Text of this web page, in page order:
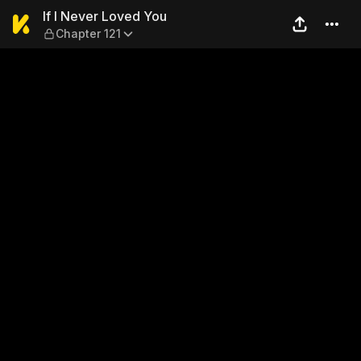
If I Never Loved You —
If I Never Loved You
Chapter 121